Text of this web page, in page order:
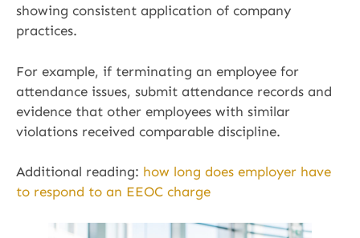
showing consistent application of company
practices.
For example, if terminating an employee for
attendance issues, submit attendance records and
evidence that other employees with similar
violations received comparable discipline.
Additional reading: how long does employer have
to respond to an EEOC charge